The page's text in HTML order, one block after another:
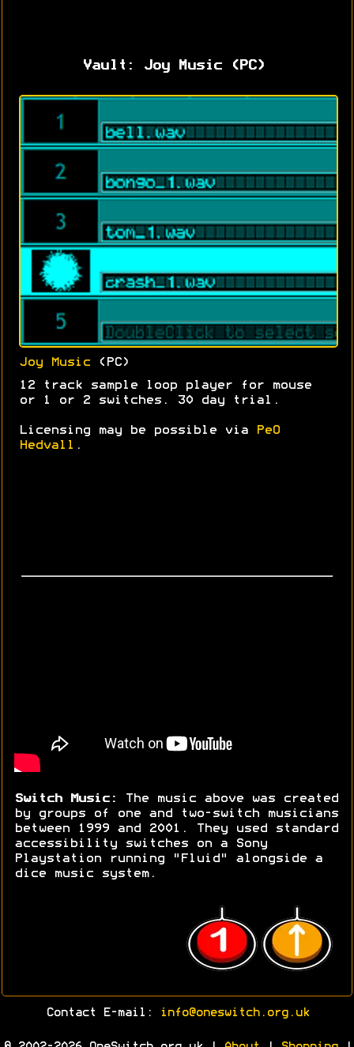
Vault: Joy Music (PC)
Joy Music (PC)
12 track sample loop player for mouse
or 1 or 2 switches. 30 day trial.
Licensing may be possible via
PeO
Hedvall .
Switch Music:
The music above was created
by groups of one and two-switch musicians
between 1999 and 2001. They used standard
accessibility switches on a Sony
Playstation running "Fluid" alongside a
dice music system.
Contact E-mail: info@oneswitch.org.uk